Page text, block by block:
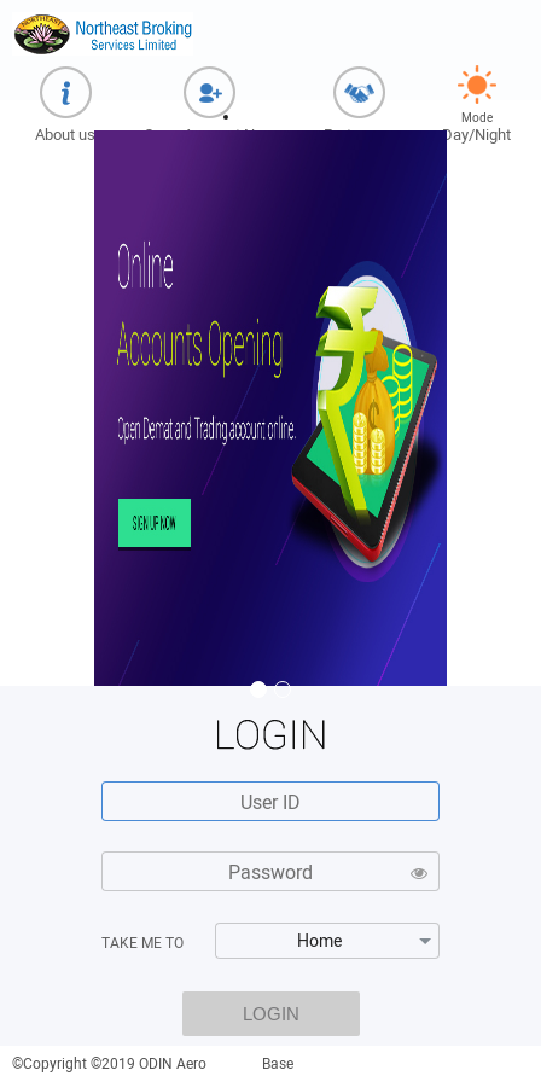
About us Open Account Now Partner us
Mode
Day/Night
TAKE ME TO Home
LOGIN
By clicking on "LOGIN", I hereby agree to the
©Copyright ©2019 ODIN Aero Base